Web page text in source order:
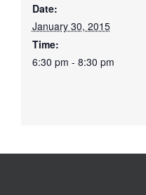
Date:
January 30, 2015
Time:
6:30 pm - 8:30 pm